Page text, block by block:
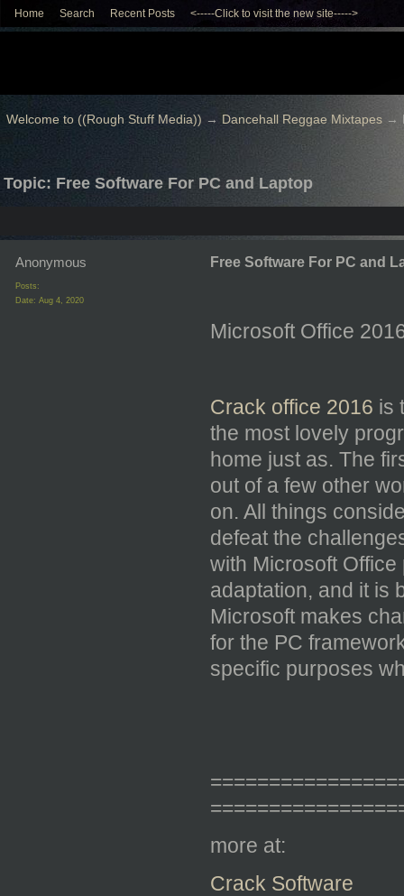
Home Search Recent Posts <-----Click to visit the new site----->
Welcome to ((Rough Stuff Media)) → Dancehall Reggae Mixtapes→
Topic: Free Software For PC and Laptop
Anonymous
Posts:
Date: Aug 4, 2020
Free Software For PC and
Microsoft Office
Crack office 2016 is
the most lovely
home just as. The
out of a few other
on. All things
defeat the
with Microsoft
adaptation, and it is
Microsoft makes
for the PC
specific purposes
more at:
Crack Software